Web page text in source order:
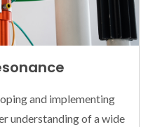
and implementing
understanding of a wide